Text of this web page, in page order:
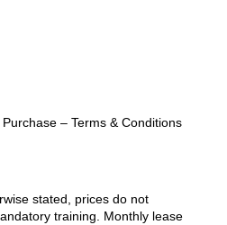
– Terms & Conditions
stated, prices do not
training. Monthly lease